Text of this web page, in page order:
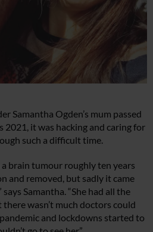
Samantha Ogden’s mum passed
2021, it was hacking and caring for
such a difficult time.
brain tumour roughly ten years
and removed, but sadly it came
says Samantha. “She had all the
wasn’t much doctors could
and lockdowns started to